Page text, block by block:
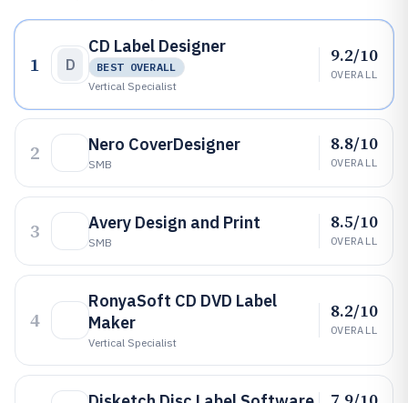
1 D
CD Label Designer
BEST OVERALL
Vertical Specialist
9.2/10
OVERALL
2 Nero CoverDesigner
SMB
8.8/10
OVERALL
3 Avery Design and Print
SMB
8.5/10
OVERALL
4
RonyaSoft CD DVD Label
Maker
Vertical Specialist
8.2/10
OVERALL